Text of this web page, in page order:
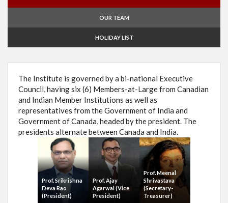
OUR TEAM
HOLIDAY LIST
The Institute is governed by a bi-national Executive
Council, having six (6) Members-at-Large from Canadian
and Indian Member Institutions as well as
representatives from the Government of India and
Government of Canada, headed by the president. The
presidents alternate between Canada and India.
Prof. Srikrishna
Deva Rao
(President)
Prof. Ajay
Agarwal (Vice
President)
Prof. Meenal
Shrivastava
(Secretary-
Treasurer)